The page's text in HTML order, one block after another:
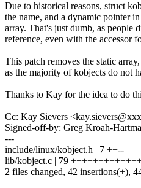
Due to historical reasons, struct
the name, and a dynamic pointer
array. That's just dumb, as
reference, even with the accessor
This patch removes the static
as the majority of kobjects do not
Thanks to Kay for the idea to do
Cc: Kay Sievers
Signed-off-by: Greg Kroah-
---
include/linux/kobject.h | 7 ++--
lib/kobject.c | 79
2 files changed, 42 insertions(+),